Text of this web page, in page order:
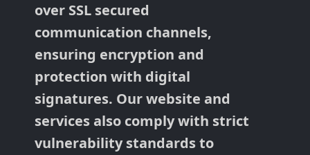
over SSL secured
communication channels,
ensuring encryption and
protection with digital
signatures. Our website and
services also comply with strict
vulnerability standards to